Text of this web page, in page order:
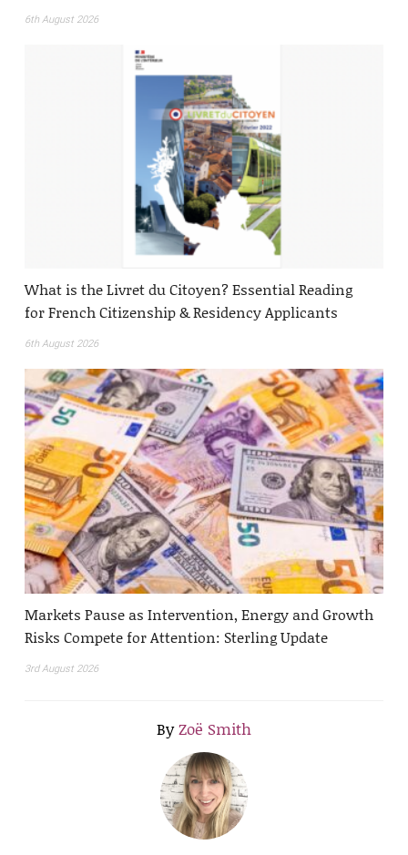
6th August 2026
What is the Livret du Citoyen? Essential Reading
for French Citizenship & Residency Applicants
6th August 2026
Markets Pause as Intervention, Energy and Growth
Risks Compete for Attention: Sterling Update
3rd August 2026
ByZoë Smith